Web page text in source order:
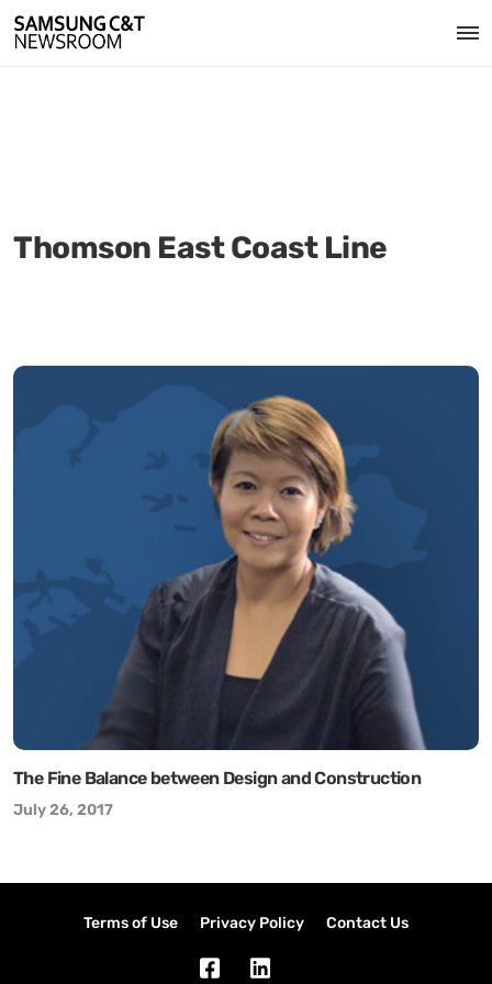
Thomson East Coast Line
The Fine Balance between Design and Construction
July 26, 2017
Terms of Use Privacy Policy Contact Us